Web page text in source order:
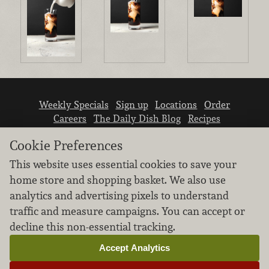
Weekly Specials Sign up Locations
Order
Careers
The Daily Dish Blog
Recipes
We don’t sell your personal information.
Learn how we protect and respect the privacy of
our guests.
Cookie settings
Cookie Preferences
This website uses essential cookies to save your
home store and shopping basket. We also use
analytics and advertising pixels to understand
traffic and measure campaigns. You can accept or
decline this non-essential tracking.
Accept Analytics